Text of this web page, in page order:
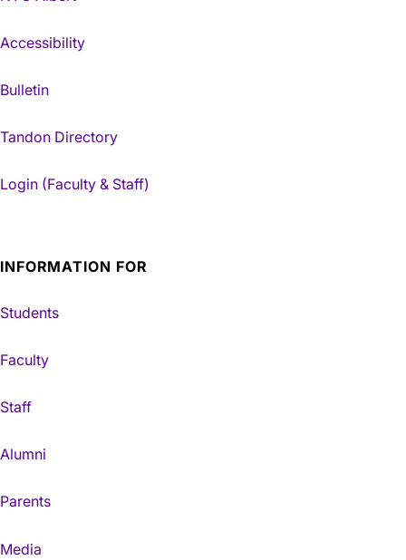
Accessibility
Bulletin
Tandon Directory
Login (Faculty & Staff)
INFORMATION FOR
Students
Faculty
Staff
Alumni
Parents
Media